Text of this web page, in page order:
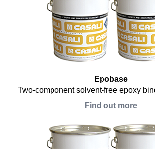
Epobase
Two-component solvent-free epoxy
Find out more